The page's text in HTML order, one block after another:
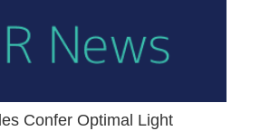
Confer Optimal Light